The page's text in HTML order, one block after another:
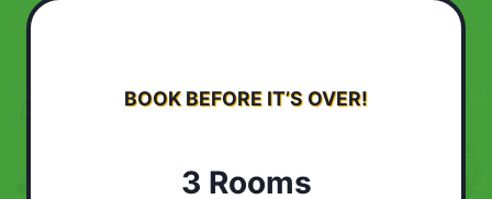
BOOK BEFORE IT’S OVER!
3 Rooms